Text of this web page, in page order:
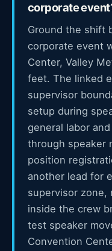
corporate
Ground the shift
corporate event
Center, Valley
feet. The linked
supervisor
setup during
general labor
through speaker
position
another lead for
supervisor zone,
inside the crew
test speaker
Convention